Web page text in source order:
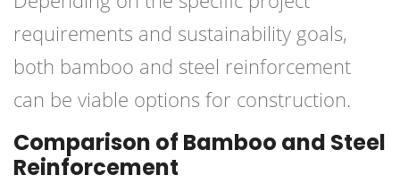
requirements and sustainability goals,
both bamboo and steel reinforcement
can be viable options for construction.
Comparison of Bamboo and Steel
Reinforcement